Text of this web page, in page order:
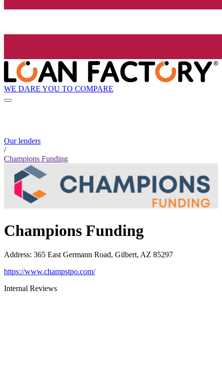
WE DARE YOU TO COMPARE
Our lenders
/
Champions Funding
Champions Funding
Address: 365 East Germann Road, Gilbert, AZ 85297
https://www.champstpo.com/
Internal Reviews